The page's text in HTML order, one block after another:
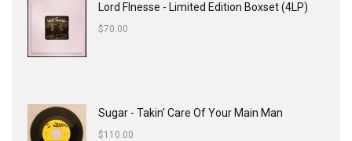
Lord FInesse - Limited Edition Boxset (4LP)
$70.00
Sugar - Takin' Care Of Your Main Man
$110.00